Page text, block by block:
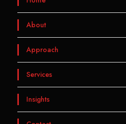
About
Approach
Services
Insights